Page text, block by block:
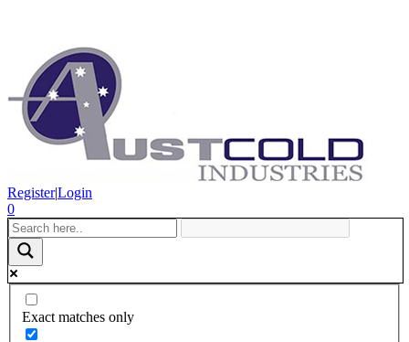
Register|Login
0
Exact matches only